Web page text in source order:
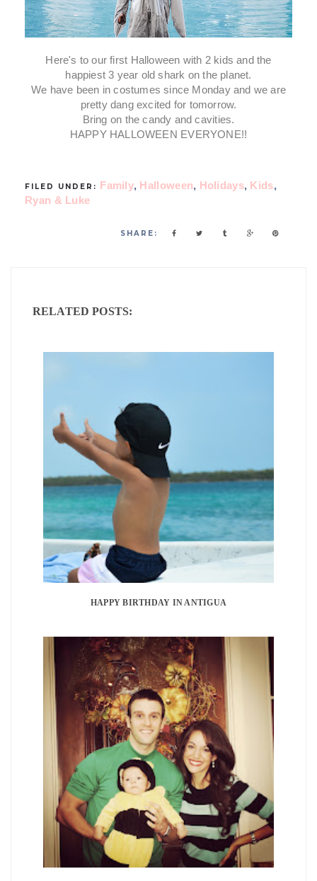
Here's to our first Halloween with 2 kids and the
happiest 3 year old shark on the planet.
We have been in costumes since Monday and we are
pretty dang excited for tomorrow.
Bring on the candy and cavities.
HAPPY HALLOWEEN EVERYONE!!
FILED UNDER: Family, Halloween, Holidays, Kids,
Ryan & Luke
SHARE:
RELATED POSTS:
HAPPY BIRTHDAY IN ANTIGUA